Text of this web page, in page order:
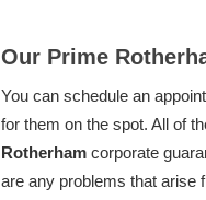
Our Prime
You can schedule an
for them on the spot. All of
Rotherham corporate
are any problems that arise